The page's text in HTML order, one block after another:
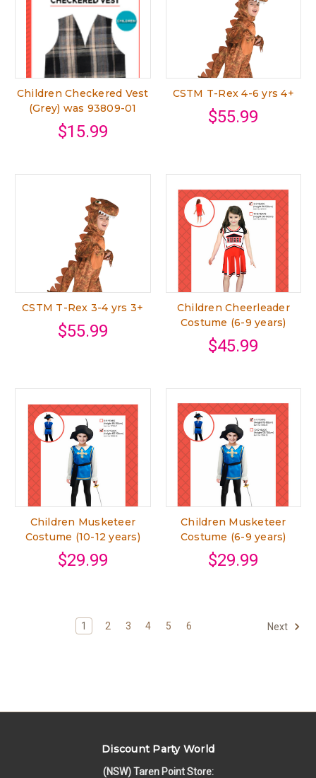
Children Checkered Vest
(Grey) was 93809-01
$15.99
CSTM T-Rex 4-6 yrs 4+
$55.99
CSTM T-Rex 3-4 yrs 3+
$55.99
Children Cheerleader
Costume (6-9 years)
$45.99
Children Musketeer
Costume (10-12 years)
$29.99
Children Musketeer
Costume (6-9 years)
$29.99
1 2 3 4 5 6 Next
Discount Party World
(NSW) Taren Point Store: